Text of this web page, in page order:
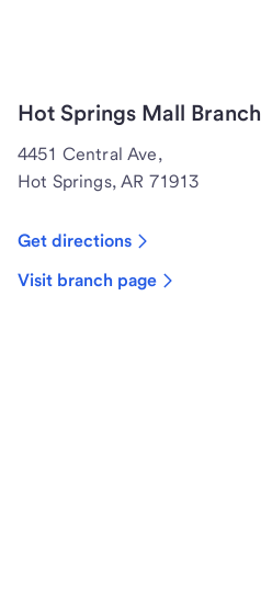
Hot Springs Mall Branch
4451 Central Ave,
Hot Springs, AR 71913
Get directions
Visit branch page